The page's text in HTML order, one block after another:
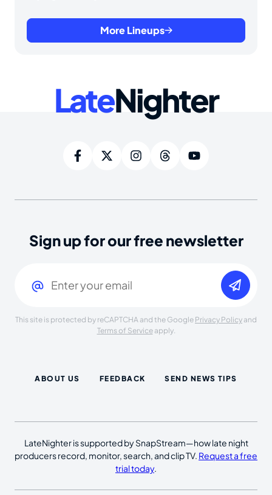
More Lineups
LateNighter
Sign up for our free newsletter
This site is protected by reCAPTCHA and the Google Privacy Policy and
Terms of Serviceapply.
ABOUT US FEEDBACK SEND NEWS TIPS
LateNighter is supported by SnapStream—how late night
producers record, monitor, search, and clip TV. Request a free
trial today.